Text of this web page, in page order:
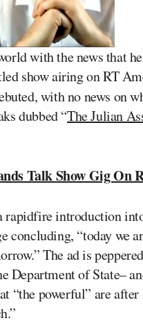
with the news that
show airing on RT
with no news on
dubbed “The Julian
Talk Show Gig On
introduction
concluding, “today we
The ad is
Department of State–
“the powerful” are